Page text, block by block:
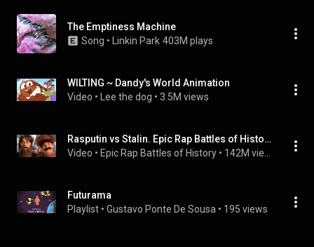
The Emptiness Machine
Song • Linkin Park 403M plays
WILTING ~ Dandy's World Animation
Video • Lee the dog • 3.5M views
Rasputin vs Stalin. Epic Rap Battles of History
Video • Epic Rap Battles of History •
Futurama
Playlist • Gustavo Ponte De Sousa • 195 views